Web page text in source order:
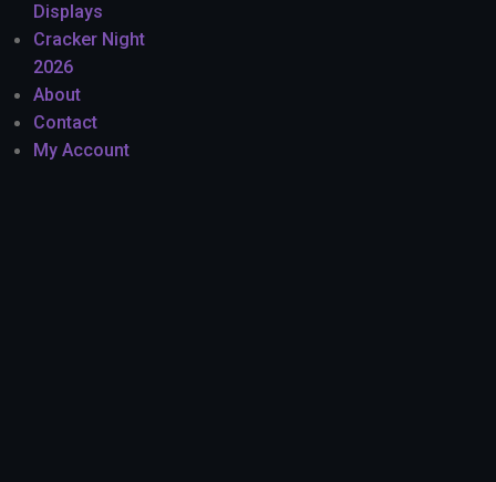
Displays
Cracker Night
2026
About
Contact
My Account